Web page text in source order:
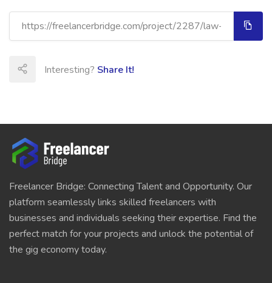
Interesting? Share It!
Freelancer Bridge: Connecting Talent and Opportunity. Our
platform seamlessly links skilled freelancers with
businesses and individuals seeking their expertise. Find the
perfect match for your projects and unlock the potential of
the gig economy today.